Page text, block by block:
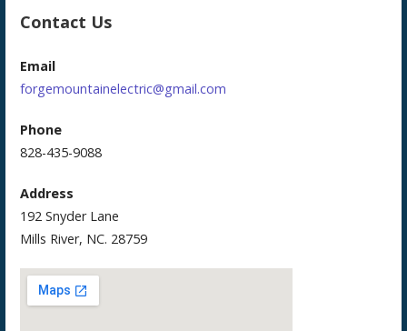
Contact Us
Email
forgemountainelectric@gmail.com
Phone
828-435-9088
Address
192 Snyder Lane
Mills River, NC. 28759